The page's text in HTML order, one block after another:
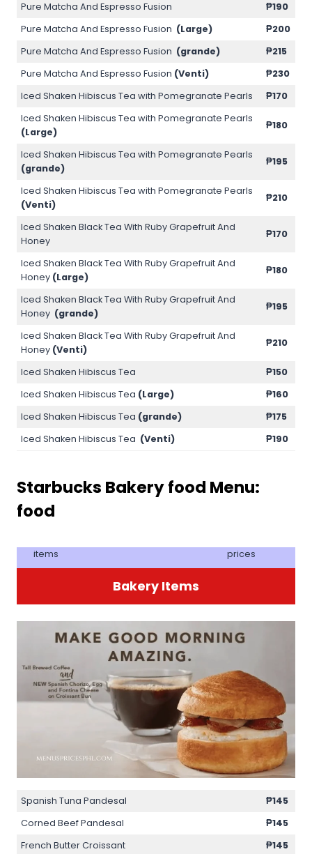
Pure Matcha And Espresso Fusion
₱190
Pure Matcha And Espresso Fusion (Large)
₱200
Pure Matcha And Espresso Fusion (grande)
₱215
Pure Matcha And Espresso Fusion (Venti)
₱230
Iced Shaken Hibiscus Tea with Pomegranate Pearls
₱170
Iced Shaken Hibiscus Tea with Pomegranate Pearls
(Large)
₱180
Iced Shaken Hibiscus Tea with Pomegranate Pearls
(grande)
₱195
Iced Shaken Hibiscus Tea with Pomegranate Pearls
(Venti)
₱210
Iced Shaken Black Tea With Ruby Grapefruit And
Honey
₱170
Iced Shaken Black Tea With Ruby Grapefruit And
Honey (Large)
₱180
Iced Shaken Black Tea With Ruby Grapefruit And
Honey (grande)
₱195
Iced Shaken Black Tea With Ruby Grapefruit And
Honey (Venti)
₱210
Iced Shaken Hibiscus Tea
₱150
Iced Shaken Hibiscus Tea (Large)
₱160
Iced Shaken Hibiscus Tea (grande)
₱175
Iced Shaken Hibiscus Tea (Venti) ₱190
Starbucks Bakery food Menu:
food
items prices
Bakery Items
Spanish Tuna Pandesal
₱145
Corned Beef Pandesal
₱145
French Butter Croissant
₱145